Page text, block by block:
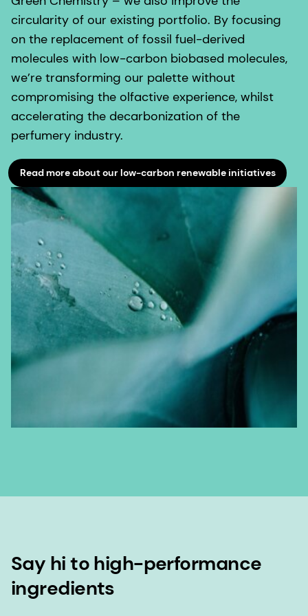
circularity of our existing portfolio. By focusing
on the replacement of fossil fuel-derived
molecules with low-carbon biobased molecules,
we’re transforming our palette without
compromising the olfactive experience, whilst
accelerating the decarbonization of the
perfumery industry.
Read more about our low-carbon renewable initiatives
Say hi to high-performance
ingredients